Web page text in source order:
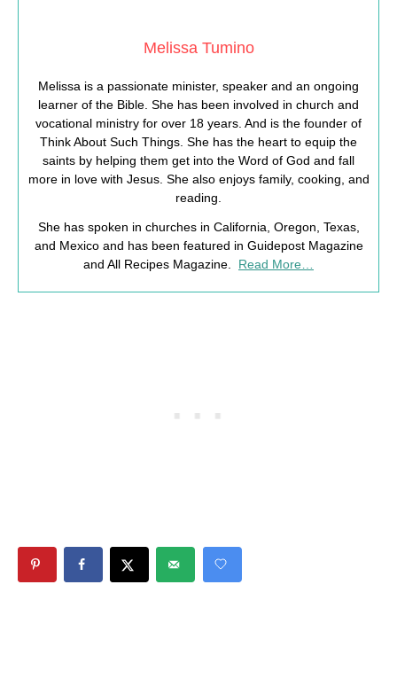
Melissa Tumino
Melissa is a passionate minister, speaker and an ongoing
learner of the Bible. She has been involved in church and
vocational ministry for over 18 years. And is the founder of
Think About Such Things. She has the heart to equip the
saints by helping them get into the Word of God and fall
more in love with Jesus. She also enjoys family, cooking, and
reading.
She has spoken in churches in California, Oregon, Texas,
and Mexico and has been featured in Guidepost Magazine
and All Recipes Magazine. Read More…